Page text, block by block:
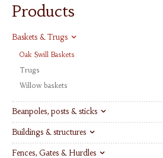
Products
Baskets & Trugs
Oak Swill Baskets
Trugs
Willow baskets
Beanpoles, posts & sticks
Buildings & structures
Fences, Gates & Hurdles